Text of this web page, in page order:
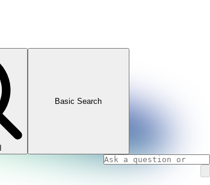
Basic Search